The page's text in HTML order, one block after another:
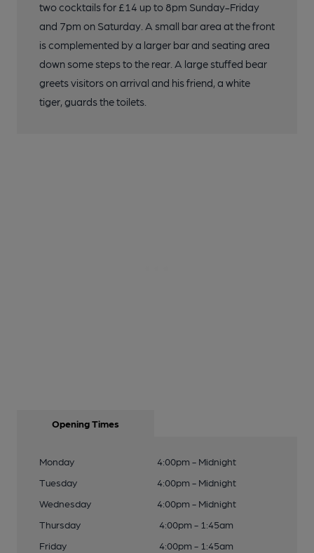
two cocktails for £14 up to 8pm Sunday-Friday
and 7pm on Saturday. A small bar area at the front
is complemented by a larger bar and seating area
down some steps to the rear. A large stuffed bear
greets visitors on arrival and his friend, a white
tiger, guards the toilets.
Opening Times
Monday
4:00pm - Midnight
Tuesday
4:00pm - Midnight
Wednesday
4:00pm - Midnight
Thursday
4:00pm - 1:45am
Friday
4:00pm - 1:45am